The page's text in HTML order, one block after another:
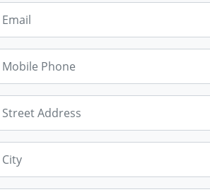
Mobile Phone
Street Address